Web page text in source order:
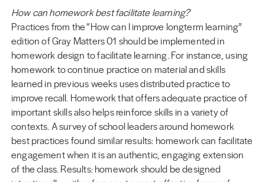
How can homework best facilitate learning?
Practices from the “How can I improve longterm learning”
edition of Gray Matters 01 should be implemented in
homework design to facilitate learning. For instance, using
homework to continue practice on material and skills
learned in previous weeks uses distributed practice to
improve recall. Homework that offers adequate practice of
important skills also helps reinforce skills in a variety of
contexts. A survey of school leaders around homework
best practices found similar results: homework can facilitate
engagement when it is an authentic, engaging extension
of the class. Results: homework should be designed